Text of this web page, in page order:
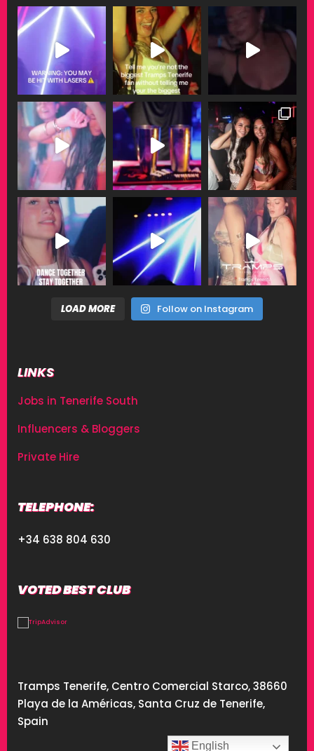
LOAD MORE Follow on Instagram
LINKS
Jobs in Tenerife South
Influencers & Bloggers
Private Hire
TELEPHONE:
+34 638 804 630
VOTED BEST CLUB
Tramps Tenerife, Centro Comercial Starco, 38660
Playa de la Américas, Santa Cruz de Tenerife,
Spain
English